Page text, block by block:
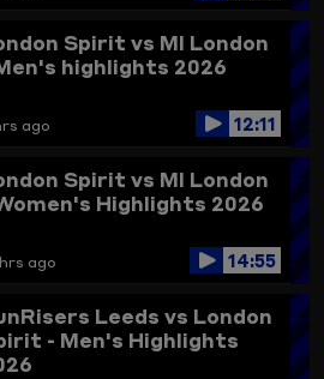
Spirit vs MI London
highlights 2026
ago 12:11
Spirit vs MI London
Highlights 2026
ago 14:55
Leeds vs London
- Men's Highlights